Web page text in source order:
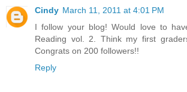
Cindy March 11, 2011 at 4:01 PM
I follow your blog! Would love to
Reading vol. 2. Think my first
Congrats on 200 followers!!
Reply